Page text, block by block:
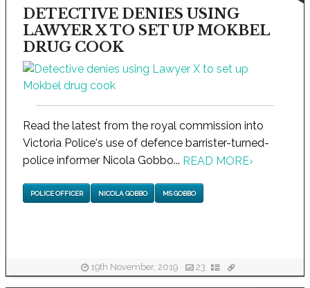
DETECTIVE DENIES USING
LAWYER X TO SET UP MOKBEL
DRUG COOK
Read the latest from the royal commission into
Victoria Police's use of defence barrister-turned-
police informer Nicola Gobbo... READ MORE›
POLICE OFFICER NICOLA GOBBO MS GOBBO
19th November, 2019 23